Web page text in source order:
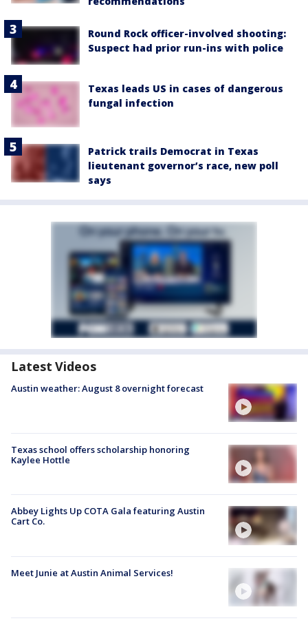
Round Rock officer-involved shooting:
Suspect had prior run-ins with police
Texas leads US in cases of dangerous
fungal infection
Patrick trails Democrat in Texas
lieutenant governor’s race, new poll
says
Latest Videos
Austin weather: August 8 overnight forecast
Texas school offers scholarship honoring
Kaylee Hottle
Abbey Lights Up COTA Gala featuring Austin
Cart Co.
Meet Junie at Austin Animal Services!